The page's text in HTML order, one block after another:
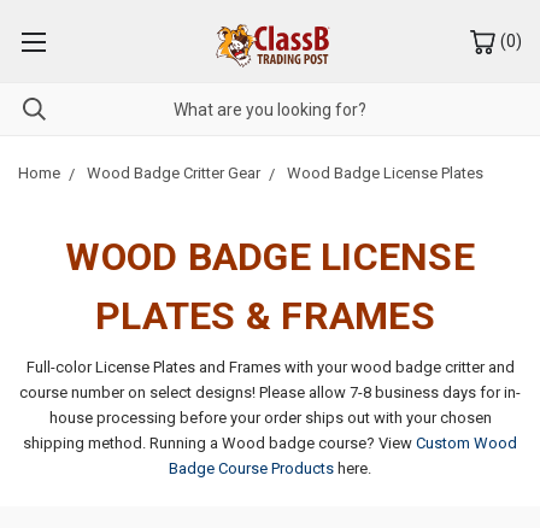
(0)
Home Wood Badge Critter Gear Wood Badge License Plates
WOOD BADGE LICENSE
PLATES & FRAMES
Full-color License Plates and Frames with your wood badge critter and
course number on select designs! Please allow 7-8 business days for in-
house processing before your order ships out with your chosen
shipping method. Running a Wood badge course? View Custom Wood
Badge Course Products here.